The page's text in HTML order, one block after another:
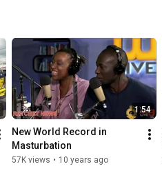
1:54
New World Record in
Masturbation
57K views • 10 years ago